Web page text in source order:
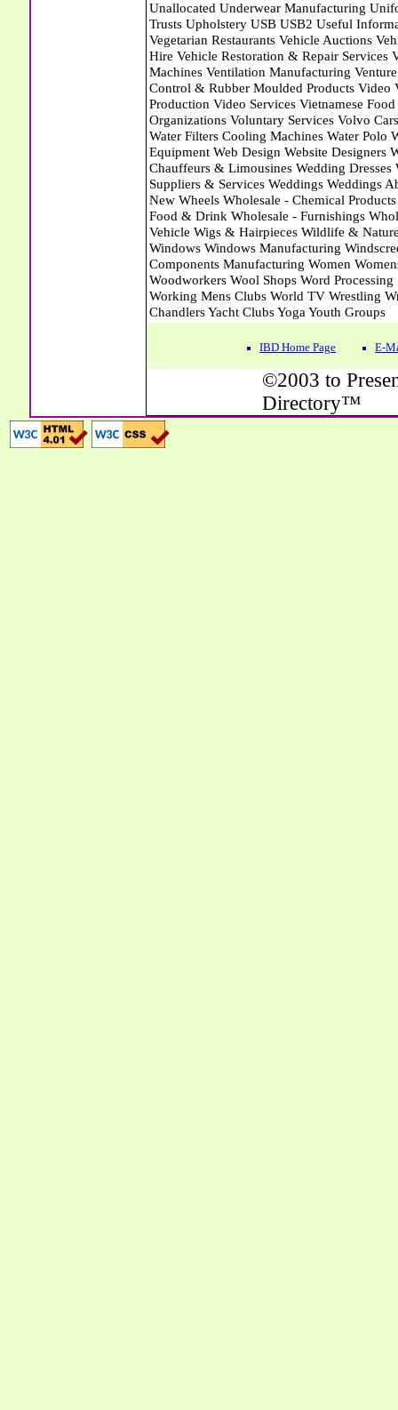
IBD Home Page E-
©2003 to
Directory™